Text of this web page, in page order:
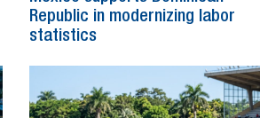
Republic in modernizing labor
statistics